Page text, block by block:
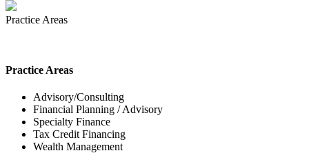
Practice Areas
Practice Areas
Advisory/Consulting
Financial Planning / Advisory
Specialty Finance
Tax Credit Financing
Wealth Management